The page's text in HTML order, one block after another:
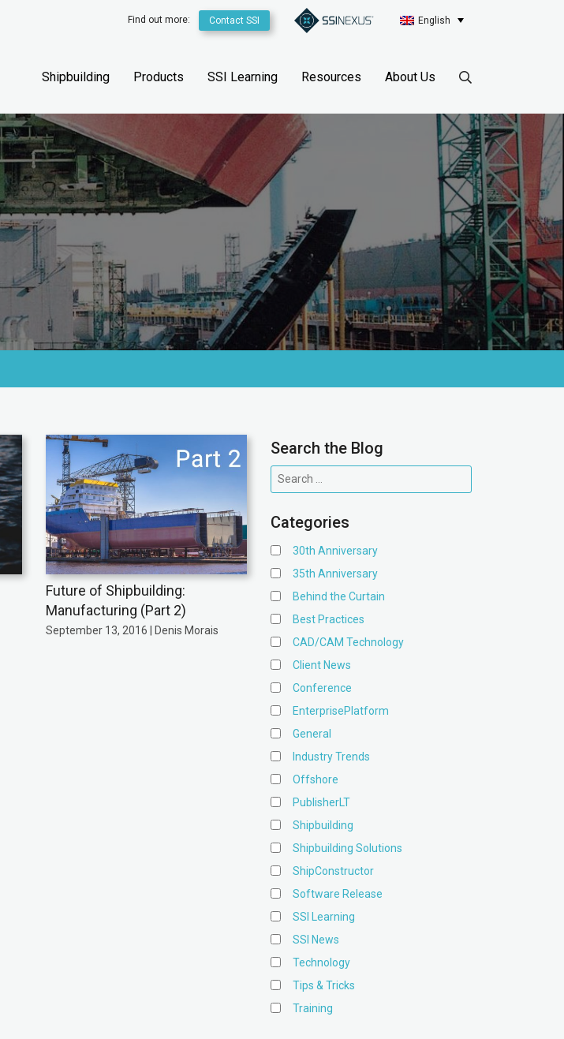
Find out more: Contact SSI English
Shipbuilding Products SSI Learning Resources About Us
Future of Shipbuilding:
Manufacturing (Part 2)
September 13, 2016 | Denis Morais
Search the Blog
Categories
30th Anniversary
35th Anniversary
Behind the Curtain
Best Practices
CAD/CAM Technology
Client News
Conference
EnterprisePlatform
General
Industry Trends
Offshore
PublisherLT
Shipbuilding
Shipbuilding Solutions
ShipConstructor
Software Release
SSI Learning
SSI News
Technology
Tips & Tricks
Training